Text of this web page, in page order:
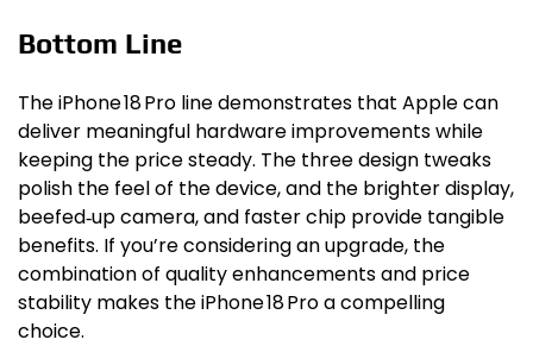
Bottom Line
The iPhone 18 Pro line demonstrates that Apple can
deliver meaningful hardware improvements while
keeping the price steady. The three design tweaks
polish the feel of the device, and the brighter display,
beefed‑up camera, and faster chip provide tangible
benefits. If you’re considering an upgrade, the
combination of quality enhancements and price
stability makes the iPhone 18 Pro a compelling
choice.